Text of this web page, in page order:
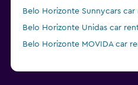
Belo Horizonte Sunnycars car
Belo Horizonte Unidas car
Belo Horizonte MOVIDA car